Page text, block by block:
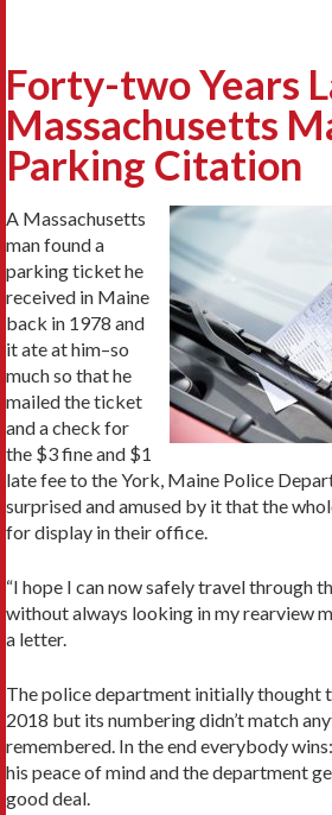
Forty-two Years
Massachusetts
Parking Citation
A Massachusetts
man found a
parking ticket he
received in Maine
back in 1978 and
it ate at him–so
much so that he
mailed the ticket
and a check for
the $3 fine and $1
late fee to the York, Maine Police
surprised and amused by it that the
for display in their office.
“I hope I can now safely travel through
without always looking in my rearview
a letter.
The police department initially thought
2018 but its numbering didn’t match
remembered. In the end everybody
his peace of mind and the department
good deal.